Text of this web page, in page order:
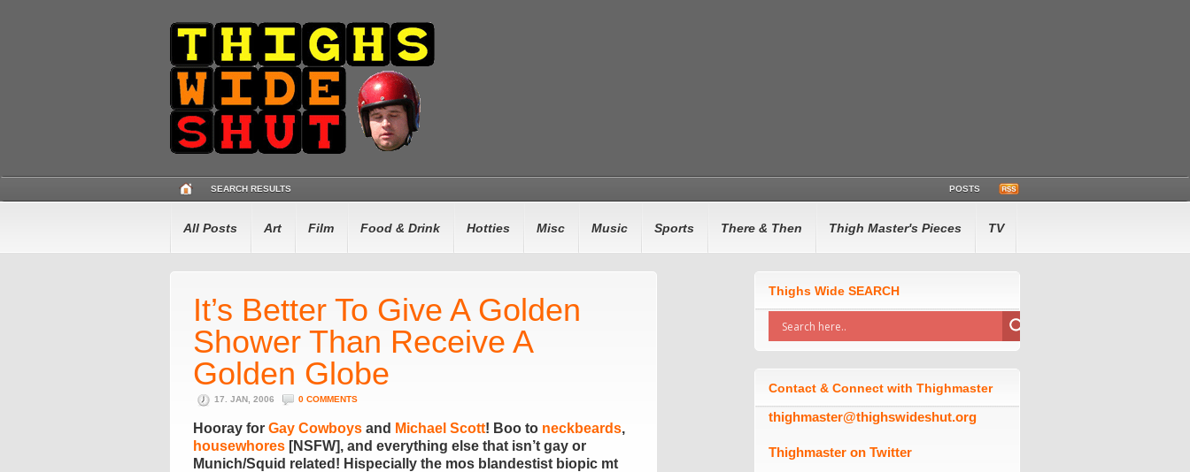
SEARCH RESULTS POSTS
All Posts Art Film Food & Drink Hotties Misc Music Sports There & Then Thigh Master's Pieces TV
It’s Better To Give A Golden
Shower Than Receive A
Golden Globe
17. JAN, 2006 0 COMMENTS
Hooray for Gay Cowboys and Michael Scott! Boo to neckbeards,
housewhores [NSFW], and everything else that isn’t gay or
Munich/Squid related! Hispecially the mos blandestist biopic mt
Thighs Wide SEARCH
Contact & Connect with Thighmaster
thighmaster@thighswideshut.org
Thighmaster on Twitter